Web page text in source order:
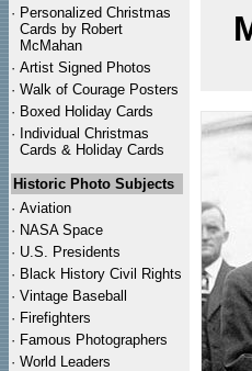
· Personalized Christmas
Cards by Robert
McMahan
· Artist Signed Photos
· Walk of Courage Posters
· Boxed Holiday Cards
· Individual Christmas
Cards & Holiday Cards
Historic Photo Subjects
· Aviation
· NASA Space
· U.S. Presidents
· Black History Civil Rights
· Vintage Baseball
· Firefighters
· Famous Photographers
· World Leaders